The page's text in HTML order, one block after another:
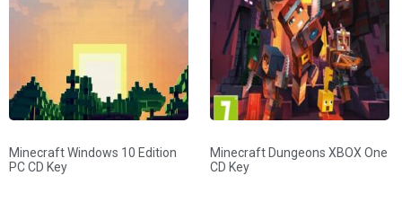
Minecraft Windows 10 Edition
PC CD Key
Minecraft Dungeons XBOX One
CD Key